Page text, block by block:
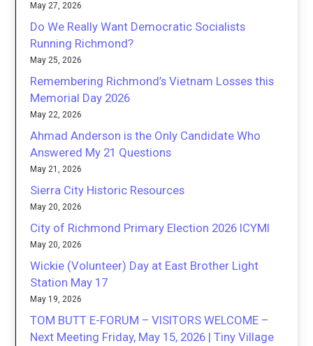
May 27, 2026
Do We Really Want Democratic Socialists
Running Richmond?
May 25, 2026
Remembering Richmond’s Vietnam Losses this
Memorial Day 2026
May 22, 2026
Ahmad Anderson is the Only Candidate Who
Answered My 21 Questions
May 21, 2026
Sierra City Historic Resources
May 20, 2026
City of Richmond Primary Election 2026 ICYMI
May 20, 2026
Wickie (Volunteer) Day at East Brother Light
Station May 17
May 19, 2026
TOM BUTT E-FORUM – VISITORS WELCOME –
Next Meeting Friday, May 15, 2026 | Tiny Village